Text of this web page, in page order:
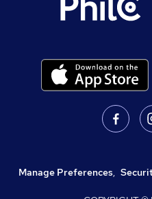
Manage Preferences,